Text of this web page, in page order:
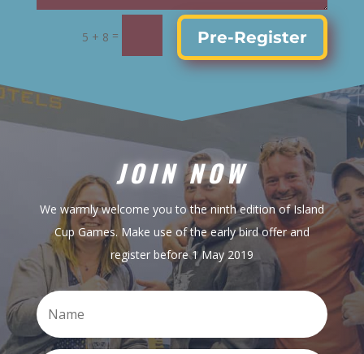
5 + 8 = Pre-Register
JOIN NOW
We warmly welcome you to the ninth edition of Island
Cup Games. Make use of the early bird offer and
register before 1 May 2019